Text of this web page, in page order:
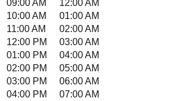
09:00 AM
12:00 AM
10:00 AM
01:00 AM
11:00 AM
02:00 AM
12:00 PM
03:00 AM
01:00 PM
04:00 AM
02:00 PM
05:00 AM
03:00 PM
06:00 AM
04:00 PM
07:00 AM